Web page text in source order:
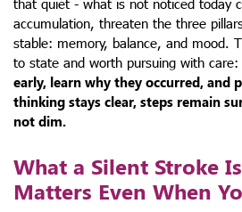
that quiet - what is not noticed today
accumulation, threaten the three
stable: memory, balance, and mood.
to state and worth pursuing with care:
early, learn why they occurred, and
thinking stays clear, steps remain
not dim.
What a Silent Stroke
Matters Even When